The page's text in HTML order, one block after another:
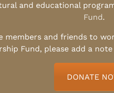
and educational
Fund.
members and friends to
Fund, please add a
DONATE